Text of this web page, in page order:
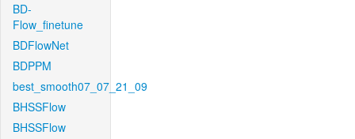
BD-
Flow_finetune
BDFlowNet
BDPPM
best_smooth07_07_21_09
BHSSFlow
BHSSFlow